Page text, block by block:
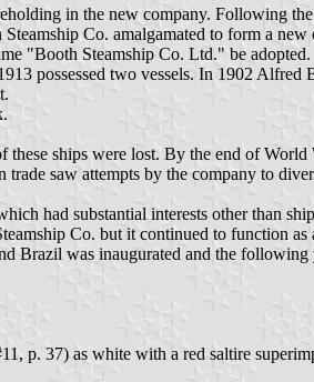
in the new company. Following
Co. amalgamated to form a
"Booth Steamship Co. Ltd." be adopted.
possessed two vessels. In 1902
ships were lost. By the end of
saw attempts by the company to
had substantial interests other than
Co. but it continued to function as
Brazil was inaugurated and the
p. 37) as white with a red saltire